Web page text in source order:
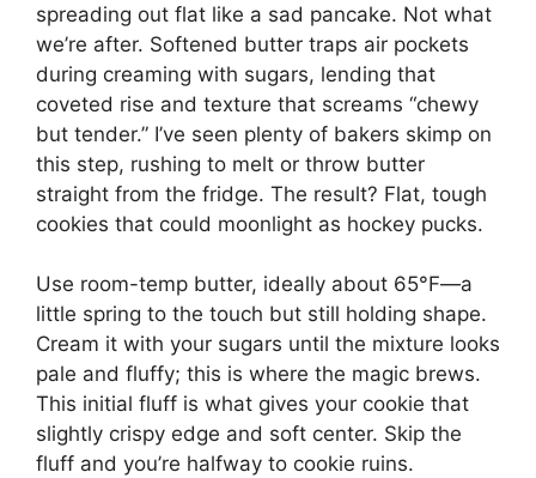
spreading out flat like a sad pancake. Not what
we’re after. Softened butter traps air pockets
during creaming with sugars, lending that
coveted rise and texture that screams “chewy
but tender.” I’ve seen plenty of bakers skimp on
this step, rushing to melt or throw butter
straight from the fridge. The result? Flat, tough
cookies that could moonlight as hockey pucks.
Use room-temp butter, ideally about 65°F—a
little spring to the touch but still holding shape.
Cream it with your sugars until the mixture looks
pale and fluffy; this is where the magic brews.
This initial fluff is what gives your cookie that
slightly crispy edge and soft center. Skip the
fluff and you’re halfway to cookie ruins.